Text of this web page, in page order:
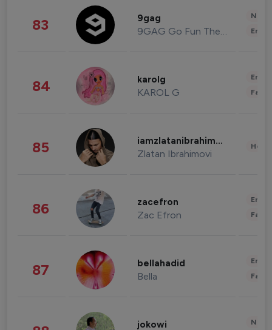
83 9gag
9GAG Go Fun The World
84 karolg
KAROL G
85 iamzlatanibrahimovic
Zlatan Ibrahimovi
86 zacefron
Zac Efron
87 bellahadid
Bella
jokowi